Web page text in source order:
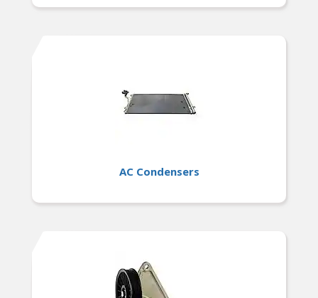
AC Condensers